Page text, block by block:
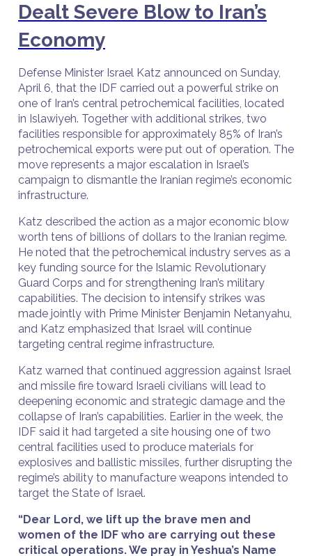
Dealt Severe Blow to Iran’s
Economy
Defense Minister Israel Katz announced on Sunday,
April 6, that the IDF carried out a powerful strike on
one of Iran’s central petrochemical facilities, located
in Islawiyeh. Together with additional strikes, two
facilities responsible for approximately 85% of Iran’s
petrochemical exports were put out of operation. The
move represents a major escalation in Israel’s
campaign to dismantle the Iranian regime’s economic
infrastructure.
Katz described the action as a major economic blow
worth tens of billions of dollars to the Iranian regime.
He noted that the petrochemical industry serves as a
key funding source for the Islamic Revolutionary
Guard Corps and for strengthening Iran’s military
capabilities. The decision to intensify strikes was
made jointly with Prime Minister Benjamin Netanyahu,
and Katz emphasized that Israel will continue
targeting central regime infrastructure.
Katz warned that continued aggression against Israel
and missile fire toward Israeli civilians will lead to
deepening economic and strategic damage and the
collapse of Iran’s capabilities. Earlier in the week, the
IDF said it had targeted a site housing one of two
central facilities used to produce materials for
explosives and ballistic missiles, further disrupting the
regime’s ability to manufacture weapons intended to
target the State of Israel.
“Dear Lord, we lift up the brave men and
women of the IDF who are carrying out these
critical operations. We pray in Yeshua’s Name